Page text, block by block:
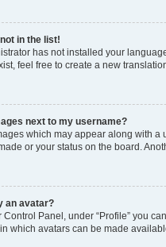
in the list!
has not installed your
feel free to create a new
next to my username?
which may appear along with
or your status on the board.
an avatar?
Control Panel, under “Profile” you
which avatars can be made